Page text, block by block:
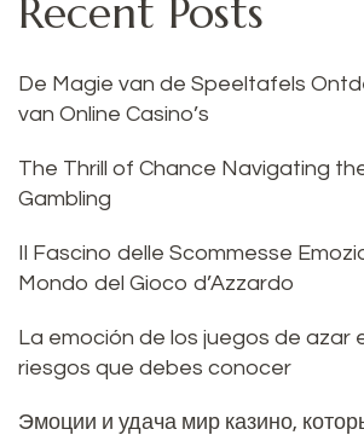
Recent Posts
De Magie van de Speeltafels
van Online Casino’s
The Thrill of Chance Navigating
Gambling
Il Fascino delle Scommesse
Mondo del Gioco d’Azzardo
La emoción de los juegos de azar
riesgos que debes conocer
Эмоции и удача мир казино,